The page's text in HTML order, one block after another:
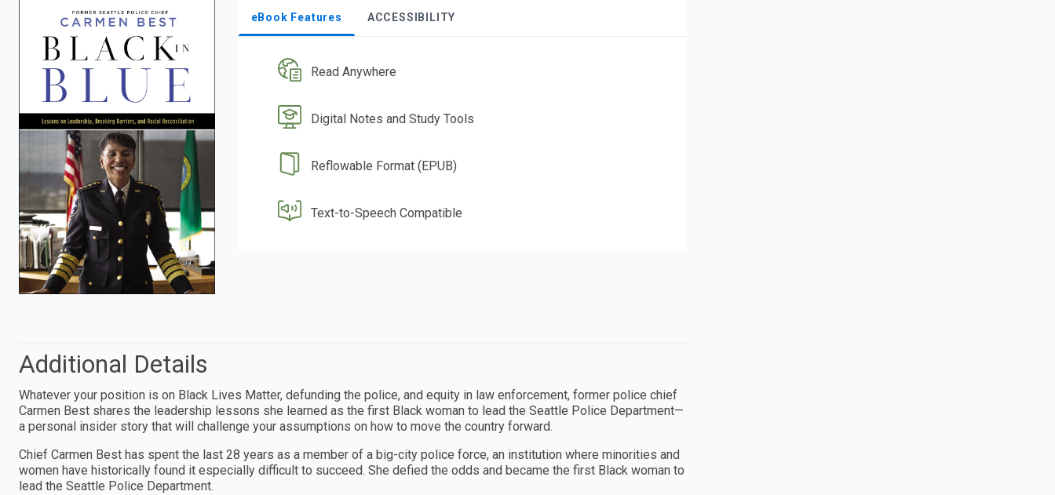
eBook Features ACCESSIBILITY
Read Anywhere
Digital Notes and Study Tools
Reflowable Format (EPUB)
Text-to-Speech Compatible
Additional Details
Whatever your position is on Black Lives Matter, defunding the police, and equity in law enforcement, former police chief
Carmen Best shares the leadership lessons she learned as the first Black woman to lead the Seattle Police Department—
a personal insider story that will challenge your assumptions on how to move the country forward.
Chief Carmen Best has spent the last 28 years as a member of a big-city police force, an institution where minorities and
women have historically found it especially difficult to succeed. She defied the odds and became the first Black woman to
lead the Seattle Police Department.